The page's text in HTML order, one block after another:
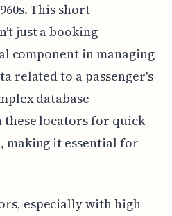
This short
just a booking
component in managing
related to a passenger's
database
locators for quick
making it essential for
especially with high